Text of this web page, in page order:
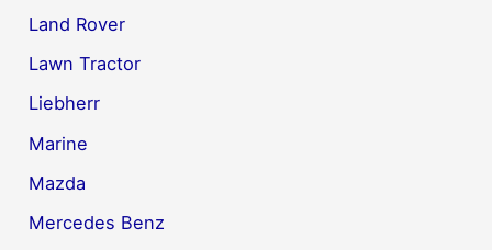
Land Rover
Lawn Tractor
Liebherr
Marine
Mazda
Mercedes Benz